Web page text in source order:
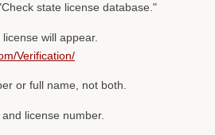
state license database."
will appear.
Verification/
or full name, not both.
license number.